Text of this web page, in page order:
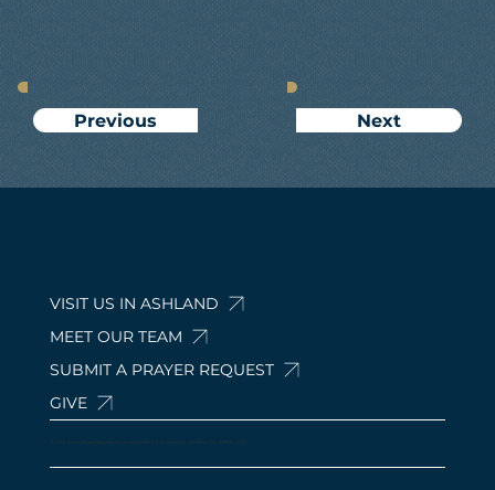
Next
Previous
© 2024 by Calvary Baptist Church Ashland. 210 Davis Rd, Ashland, OH 44805, USA
VISIT US IN ASHLAND
MEET OUR TEAM
SUBMIT A PRAYER REQUEST
GIVE